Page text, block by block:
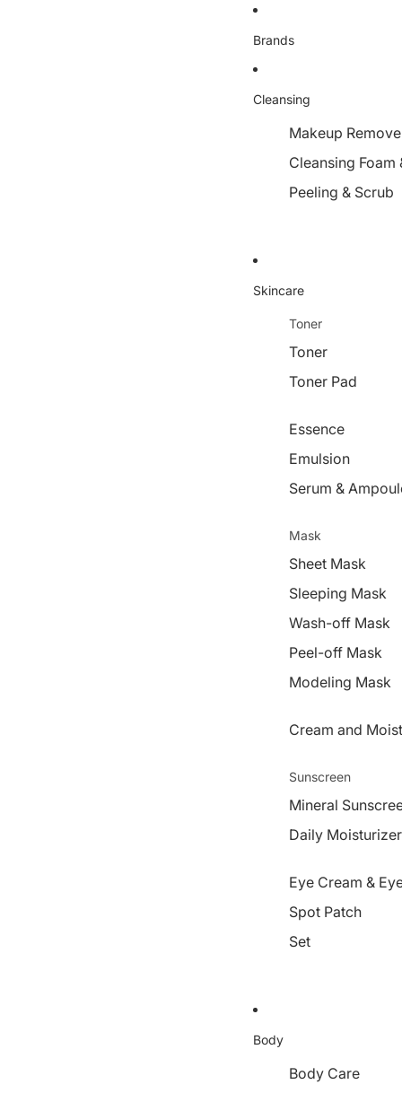
Brands
Cleansing
Makeup
Cleansing Foam
Peeling & Scrub
Skincare
Toner
Toner
Toner Pad
Essence
Emulsion
Serum &
Mask
Sheet Mask
Sleeping Mask
Wash-off Mask
Peel-off Mask
Modeling Mask
Cream and
Sunscreen
Mineral
Daily
Eye Cream &
Spot Patch
Set
Body
Body Care